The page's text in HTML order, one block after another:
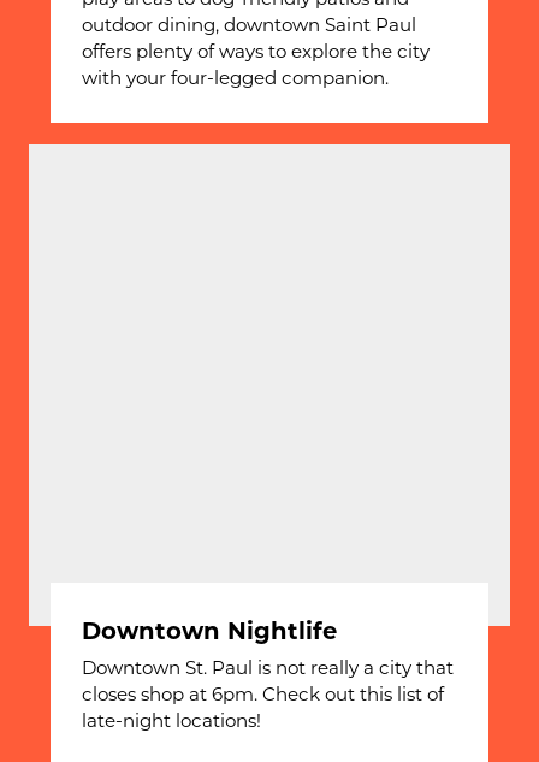
outdoor dining, downtown Saint Paul
offers plenty of ways to explore the city
with your four-legged companion.
Downtown Nightlife
Downtown St. Paul is not really a city that
closes shop at 6pm. Check out this list of
late-night locations!